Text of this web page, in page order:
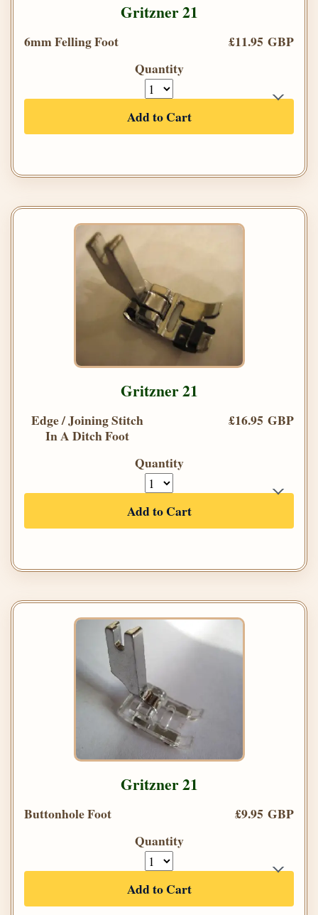
Gritzner 21
6mm Felling Foot
£11.95 GBP
Quantity
Add to Cart
Gritzner 21
Edge / Joining Stitch
In A Ditch Foot
£16.95 GBP
Quantity
Add to Cart
Gritzner 21
Buttonhole Foot
£9.95 GBP
Quantity
Add to Cart